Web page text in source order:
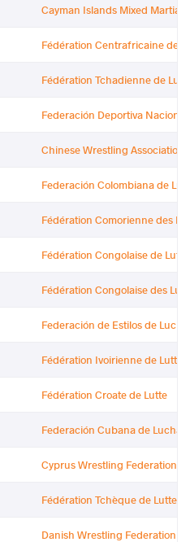
Cayman Islands Mixed Martial
Fédération Centrafricaine de
Fédération Tchadienne de
Federación Deportiva
Chinese Wrestling Association
Federación Colombiana de
Fédération Comorienne des
Fédération Congolaise de
Fédération Congolaise des
Federación de Estilos de
Fédération Ivoirienne de Lutte
Fédération Croate de Lutte
Federación Cubana de Luchas
Cyprus Wrestling Federation
Fédération Tchèque de Lutte
Danish Wrestling Federation